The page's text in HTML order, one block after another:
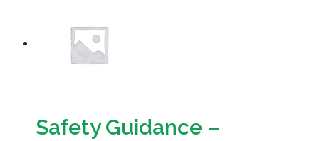
Safety Guidance –